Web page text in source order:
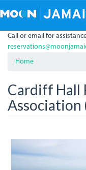
to
content
Call or email for
Home
Cardiff Hall
Association